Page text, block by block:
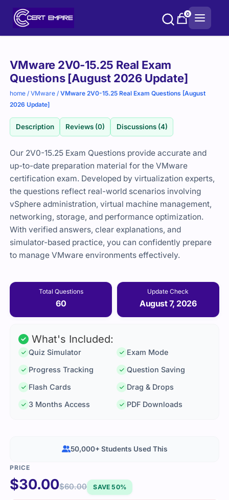
0
VMware 2V0-15.25 Real Exam
Questions [August 2026 Update]
home /VMware /VMware 2V0-15.25 Real Exam Questions [August
2026 Update]
Description Reviews (0) Discussions (4)
Our 2V0-15.25 Exam Questions provide accurate and
up-to-date preparation material for the VMware
certification exam. Developed by virtualization experts,
the questions reflect real-world scenarios involving
vSphere administration, virtual machine management,
networking, storage, and performance optimization.
With verified answers, clear explanations, and
simulator-based practice, you can confidently prepare
to manage VMware environments effectively.
Total Questions
60
Update Check
August 7, 2026
Purchase
options
What's Included:
Quiz Simulator
Exam Mode
Progress Tracking
Question Saving
Flash Cards
Drag & Drops
3 Months Access
PDF Downloads
$30.00$60.00 SAVE 50%
50,000+ Students Used This